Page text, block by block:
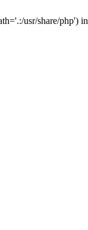
usr/share/php') in